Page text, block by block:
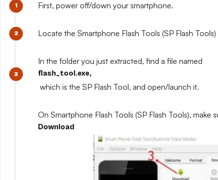
First, power off/down your smartphone.
Locate the Smartphone Flash Tools (SP Flash
In the folder you just extracted, find a file named
flash_tool.exe,
which is the SP Flash Tool, and open/launch it.
On Smartphone Flash Tools (SP Flash Tools), make
Download